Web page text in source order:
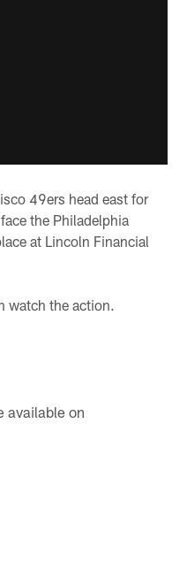
49ers head east for
the Philadelphia
at Lincoln Financial
watch the action.
available on